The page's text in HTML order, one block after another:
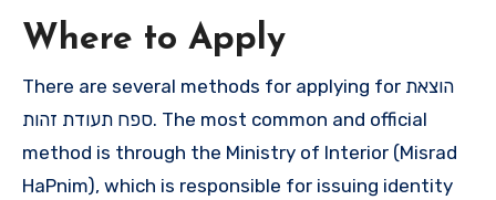
Where to Apply
There are several methods for applying for הוצאת
ספח תעודת זהות. The most common and official
method is through the Ministry of Interior (Misrad
HaPnim), which is responsible for issuing identity